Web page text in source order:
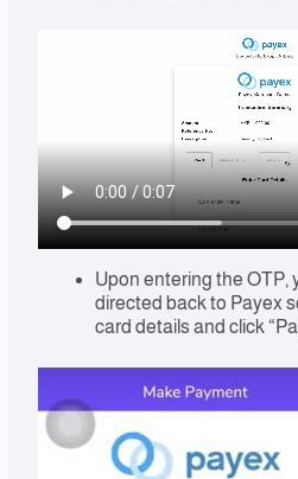
Upon entering the OTP,
directed back to Payex
card details and click